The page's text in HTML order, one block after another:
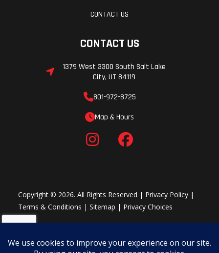
CONTACT US
CONTACT US
1379 West 3300 South Salt Lake
City, UT 84119
801-972-8725
Map & Hours
Copyright © 2026. All Rights Reserved | Privacy Policy |
Terms & Conditions |Sitemap | Privacy Choices